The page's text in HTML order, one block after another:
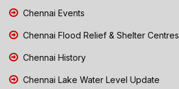
Chennai Events
Chennai Flood Relief & Shelter Centres
Chennai History
Chennai Lake Water Level Update